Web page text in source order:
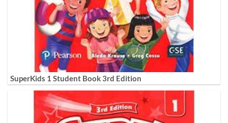
SuperKids 1 Student Book 3rd Edition